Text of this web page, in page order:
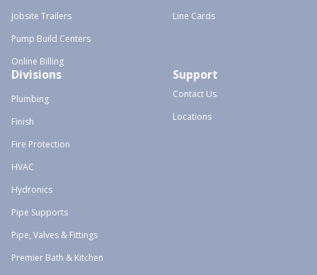
Jobsite Trailers
Pump Build Centers
Online Billing
Line Cards
Divisions
Plumbing
Finish
Fire Protection
HVAC
Hydronics
Pipe Supports
Pipe, Valves & Fittings
Premier Bath & Kitchen
Support
Contact Us
Locations